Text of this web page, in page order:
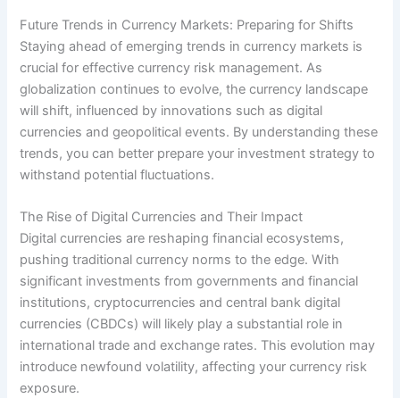
Future Trends in Currency Markets: Preparing for Shifts
Staying ahead of emerging trends in currency markets is
crucial for effective currency risk management. As
globalization continues to evolve, the currency landscape
will shift, influenced by innovations such as digital
currencies and geopolitical events. By understanding these
trends, you can better prepare your investment strategy to
withstand potential fluctuations.
The Rise of Digital Currencies and Their Impact
Digital currencies are reshaping financial ecosystems,
pushing traditional currency norms to the edge. With
significant investments from governments and financial
institutions, cryptocurrencies and central bank digital
currencies (CBDCs) will likely play a substantial role in
international trade and exchange rates. This evolution may
introduce newfound volatility, affecting your currency risk
exposure.